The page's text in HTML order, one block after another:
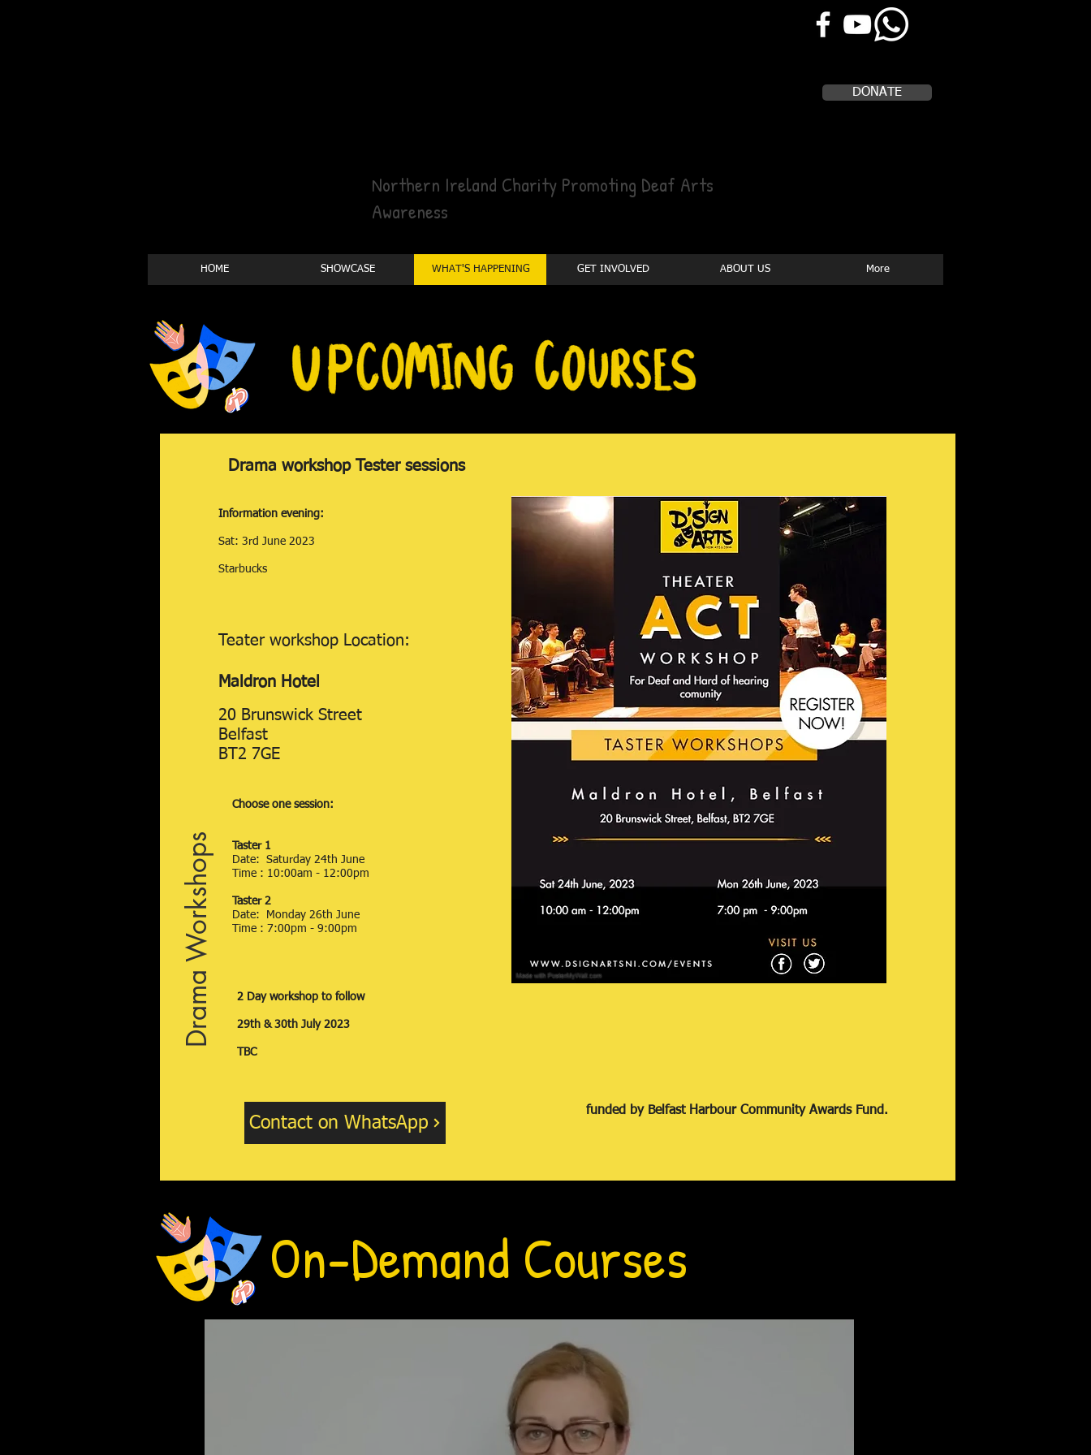
DONATE
Northern Ireland Charity Promoting Deaf Arts
Awareness
HOME SHOWCASE WHAT'S HAPPENING GET INVOLVED ABOUT US More
Drama workshop Tester sessions
Information evening:
Sat: 3rd June 2023
Starbucks
Teater workshop Location:
Maldron Hotel
20 Brunswick Street
Belfast
BT2 7GE
Drama Workshops
Choose one session:
Taster 1
Date: Saturday 24th June
Time : 10:00am - 12:00pm
Taster 2
Date: Monday 26th June
Time : 7:00pm - 9:00pm
2 Day workshop to follow
29th & 30th July 2023
TBC
Contact on WhatsApp
funded by Belfast Harbour Community Awards Fund.
On-Demand Courses